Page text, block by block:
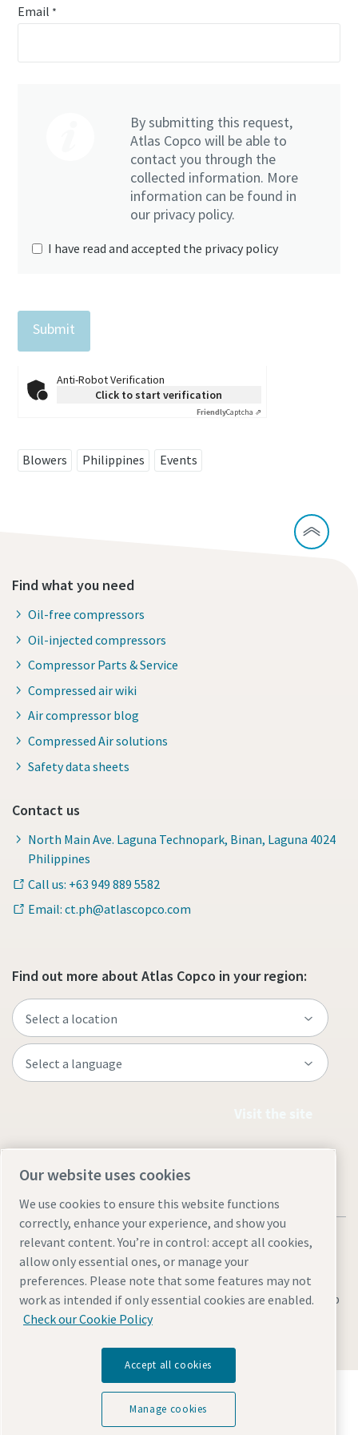
Email *
By submitting this request,
Atlas Copco will be able to
contact you through the
collected information. More
information can be found in
our privacy policy.
I have read and accepted the privacy policy
Anti-Robot Verification
Click to start verification
FriendlyCaptcha ⇗
Blowers Philippines Events
Find what you need
Oil-free compressors
Oil-injected compressors
Compressor Parts & Service
Compressed air wiki
Air compressor blog
Compressed Air solutions
Safety data sheets
Contact us
North Main Ave. Laguna Technopark, Binan, Laguna 4024
Philippines
Call us: +63 949 889 5582
Email: ct.ph@atlascopco.com
Find out more about Atlas Copco in your region:
Legal & Privacy NoticesCookie settingsAccessibilitySitemap
Discover how the Atlas Copco Group enables
technology that transforms the future.
Visit Atlas Copco Group website
Our website uses cookies
We use cookies to ensure this website functions
correctly, enhance your experience, and show you
relevant content. You’re in control: accept all cookies,
allow only essential ones, or manage your
preferences. Please note that some features may not
work as intended if only essential cookies are enabled.
Check our Cookie Policy
Accept all cookies
Manage cookies